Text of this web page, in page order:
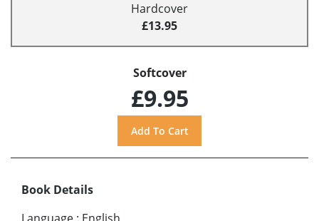
Hardcover
£13.95
Softcover
£9.95
Book Details